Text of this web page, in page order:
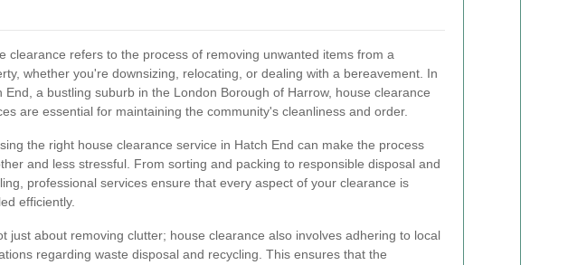
clearance refers to the process of removing unwanted items from a
whether you're downsizing, relocating, or dealing with a bereavement. In
End, a bustling suburb in the London Borough of Harrow, house clearance
are essential for maintaining the community's cleanliness and order.
the right house clearance service in Hatch End can make the process
and less stressful. From sorting and packing to responsible disposal and
professional services ensure that every aspect of your clearance is
efficiently.
just about removing clutter; house clearance also involves adhering to local
regarding waste disposal and recycling. This ensures that the